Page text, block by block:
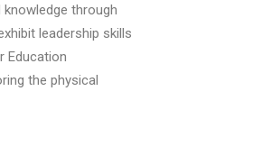
through
leadership skills
Education
the physical